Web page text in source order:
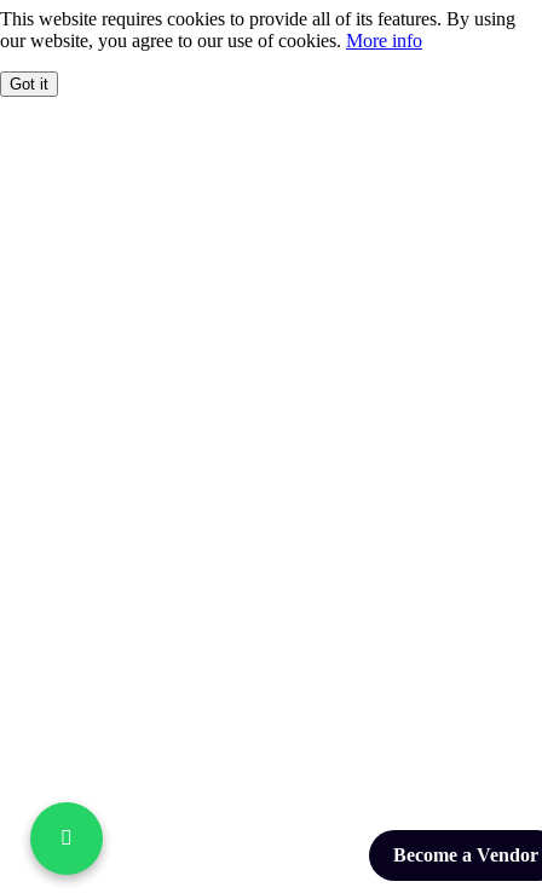
Become a Vendor
This website requires cookies to provide all of its features. By using
our website, you agree to our use of cookies. More info
Got it